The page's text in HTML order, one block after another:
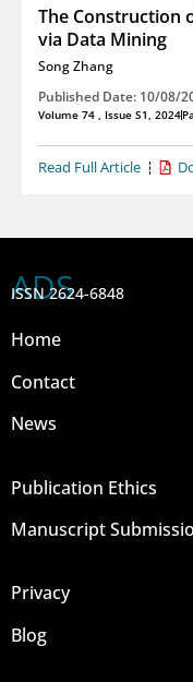
The Construction
via Data Mining
Song Zhang
Published Date: 10/08/
Volume 74 , Issue S1, 2024
Read Full Article
ADS
ISSN 2624-6848
Home
Contact
News
Publication Ethics
Manuscript
Privacy
Blog